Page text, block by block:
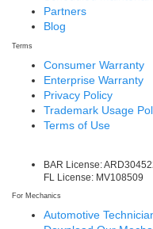
Partners
Blog
Terms
Consumer Warranty
Enterprise Warranty
Privacy Policy
Trademark Usage
Terms of Use
BAR License:
FL License: MV108509
For Mechanics
Automotive